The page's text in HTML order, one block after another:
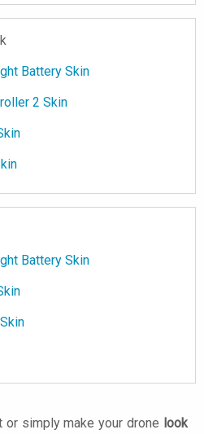
Battery Skin
2 Skin
Battery Skin
simply make your drone look